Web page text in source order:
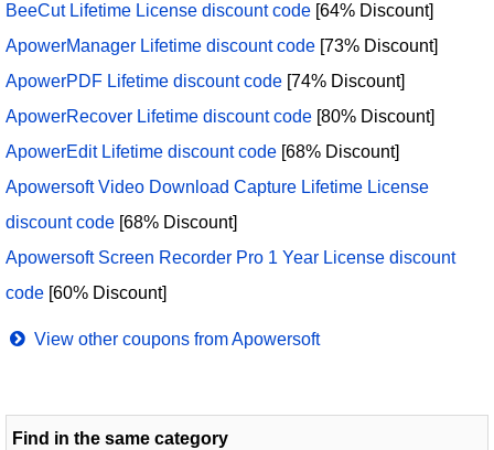
BeeCut Lifetime License discount code [64% Discount]
ApowerManager Lifetime discount code [73% Discount]
ApowerPDF Lifetime discount code [74% Discount]
ApowerRecover Lifetime discount code [80% Discount]
ApowerEdit Lifetime discount code [68% Discount]
Apowersoft Video Download Capture Lifetime License
discount code [68% Discount]
Apowersoft Screen Recorder Pro 1 Year License discount
code [60% Discount]
View other coupons from Apowersoft
Find in the same category